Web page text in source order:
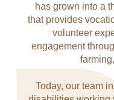
has grown into a
that provides
volunteer
engagement
Today, our team